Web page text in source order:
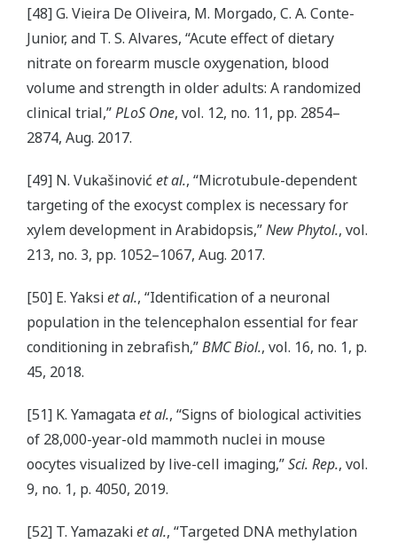
[48] G. Vieira De Oliveira, M. Morgado, C. A. Conte-
Junior, and T. S. Alvares, “Acute effect of dietary
nitrate on forearm muscle oxygenation, blood
volume and strength in older adults: A randomized
clinical trial,”PLoS One, vol. 12, no. 11, pp. 2854–
2874, Aug. 2017.
[49] N. Vukašinović et al., “Microtubule-dependent
targeting of the exocyst complex is necessary for
xylem development in Arabidopsis,”New Phytol., vol.
213, no. 3, pp. 1052–1067, Aug. 2017.
[50] E. Yaksiet al., “Identification of a neuronal
population in the telencephalon essential for fear
conditioning in zebrafish,”BMC Biol., vol. 16, no. 1, p.
45, 2018.
[51] K. Yamagataet al., “Signs of biological activities
of 28,000-year-old mammoth nuclei in mouse
oocytes visualized by live-cell imaging,”Sci. Rep., vol.
9, no. 1, p. 4050, 2019.
[52] T. Yamazakiet al., “Targeted DNA methylation